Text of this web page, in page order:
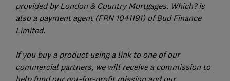
provided by London & Country Mortgages. Which? is
also a payment agent (FRN 1041191) of Bud Finance
Limited.
If you buy a product using a link to one of our
commercial partners, we will receive a commission to